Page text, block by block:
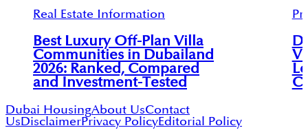
Real Estate Information
Best Luxury Off-Plan Villa
Communities in Dubailand
2026: Ranked, Compared
and Investment-Tested
Dubai HousingAbout UsContact
UsDisclaimerPrivacy PolicyEditorial Policy